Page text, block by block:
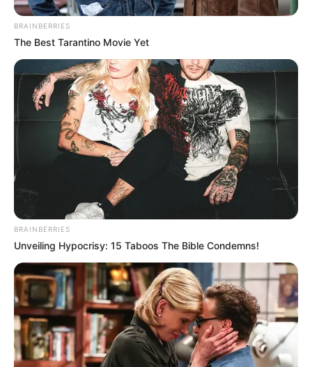
BRAINBERRIES
The Best Tarantino Movie Yet
BRAINBERRIES
Unveiling Hypocrisy: 15 Taboos The Bible Condemns!